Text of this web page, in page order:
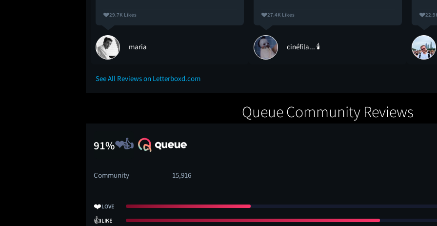
29.7K Likes
maria
27.4K Likes
cinéfila... 🕯️
See All Reviews on Letterboxd.com
Queue Community Reviews
91%
Community 15,916
❤️LOVE
👍LIKE